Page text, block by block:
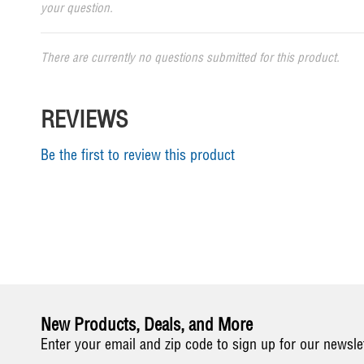
your question.
There are currently no questions submitted for this product.
REVIEWS
Be the first to review this product
New Products, Deals, and More
Enter your email and zip code to sign up for our